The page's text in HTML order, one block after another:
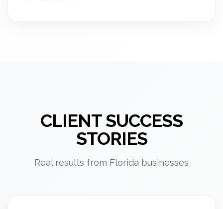
CLIENT SUCCESS
STORIES
Real results from Florida businesses